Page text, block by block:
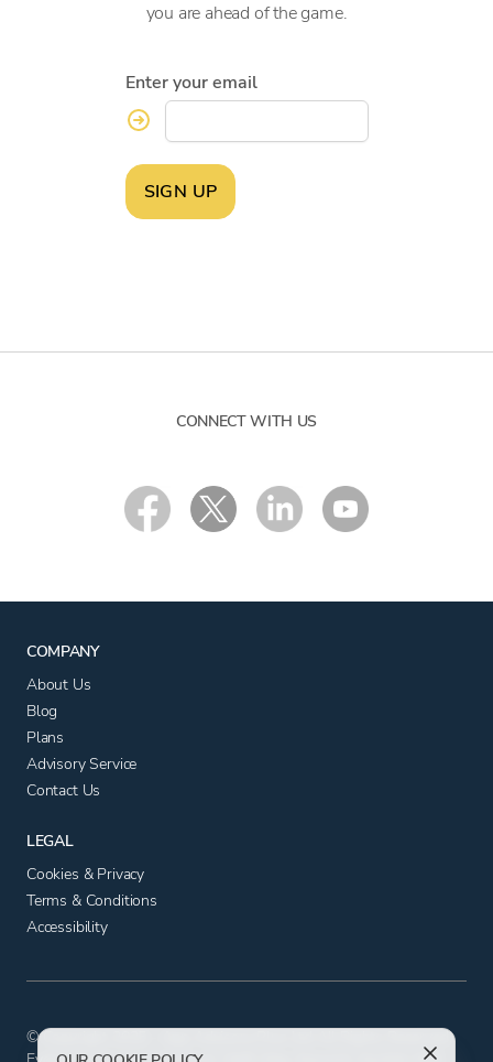
you are ahead of the game.
Enter your email
SIGN UP
CONNECT WITH US
COMPANY
About Us
Blog
Plans
Advisory Service
Contact Us
LEGAL
Cookies & Privacy
Terms & Conditions
Accessibility
© Copyright 2025 - App Advisory Plus Ltd All Rights Reserved.